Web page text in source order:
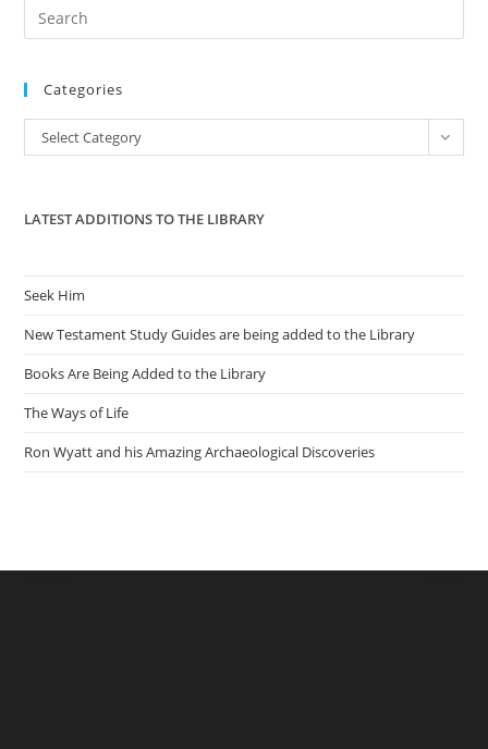
the
Categories
Categories
Select Category
LATEST ADDITIONS TO THE LIBRARY
Seek Him
New Testament Study Guides are being added to the Library
Books Are Being Added to the Library
The Ways of Life
Ron Wyatt and his Amazing Archaeological Discoveries